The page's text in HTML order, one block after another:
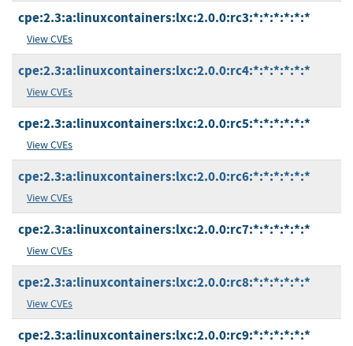
cpe:2.3:a:linuxcontainers:lxc:2.0.0:rc3:*:*:*:*:*:*
View CVEs
cpe:2.3:a:linuxcontainers:lxc:2.0.0:rc4:*:*:*:*:*:*
View CVEs
cpe:2.3:a:linuxcontainers:lxc:2.0.0:rc5:*:*:*:*:*:*
View CVEs
cpe:2.3:a:linuxcontainers:lxc:2.0.0:rc6:*:*:*:*:*:*
View CVEs
cpe:2.3:a:linuxcontainers:lxc:2.0.0:rc7:*:*:*:*:*:*
View CVEs
cpe:2.3:a:linuxcontainers:lxc:2.0.0:rc8:*:*:*:*:*:*
View CVEs
cpe:2.3:a:linuxcontainers:lxc:2.0.0:rc9:*:*:*:*:*:*